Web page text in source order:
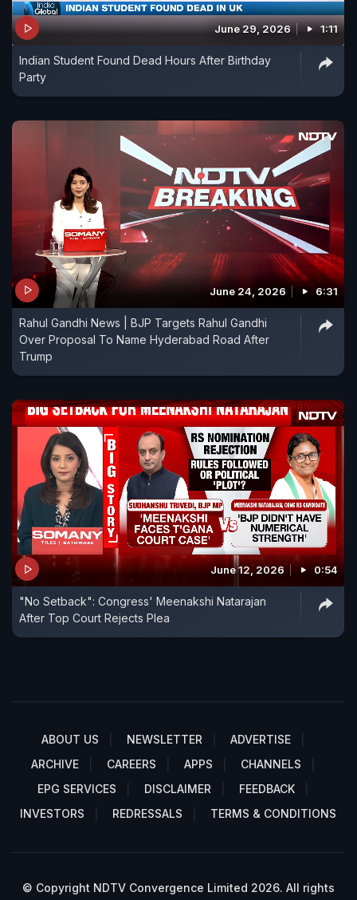
June 29, 2026 1:11
Indian Student Found Dead Hours After Birthday
Party
June 24, 2026 6:31
Rahul Gandhi News | BJP Targets Rahul Gandhi
Over Proposal To Name Hyderabad Road After
Trump
June 12, 2026 0:54
"No Setback": Congress' Meenakshi Natarajan
After Top Court Rejects Plea
ABOUT US NEWSLETTER
ADVERTISE
ARCHIVE
CAREERS APPS
CHANNELS
EPG SERVICES
DISCLAIMER
FEEDBACK
INVESTORS
REDRESSALS TERMS & CONDITIONS
© Copyright NDTV Convergence Limited 2026. All rights